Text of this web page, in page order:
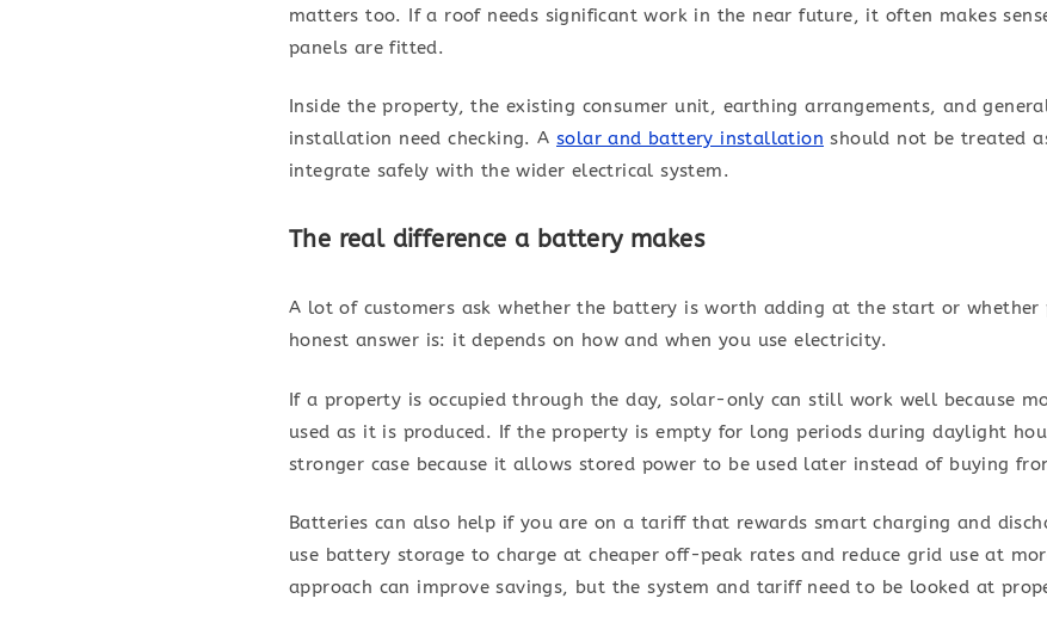
matters too. If a roof needs significant work in the near future, it often makes
panels are fitted.
Inside the property, the existing consumer unit, earthing arrangements, and
installation need checking. A solar and battery installation should not be treated
integrate safely with the wider electrical system.
The real difference a battery makes
A lot of customers ask whether the battery is worth adding at the start or whether
honest answer is: it depends on how and when you use electricity.
If a property is occupied through the day, solar-only can still work well because
used as it is produced. If the property is empty for long periods during daylight
stronger case because it allows stored power to be used later instead of buying
Batteries can also help if you are on a tariff that rewards smart charging and
use battery storage to charge at cheaper off-peak rates and reduce grid use at
approach can improve savings, but the system and tariff need to be looked at